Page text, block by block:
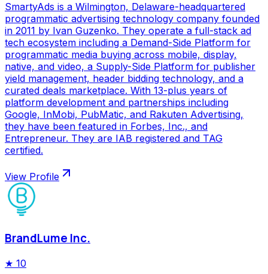
SmartyAds is a Wilmington, Delaware-headquartered
programmatic advertising technology company founded
in 2011 by Ivan Guzenko. They operate a full-stack ad
tech ecosystem including a Demand-Side Platform for
programmatic media buying across mobile, display,
native, and video, a Supply-Side Platform for publisher
yield management, header bidding technology, and a
curated deals marketplace. With 13-plus years of
platform development and partnerships including
Google, InMobi, PubMatic, and Rakuten Advertising,
they have been featured in Forbes, Inc., and
Entrepreneur. They are IAB registered and TAG
certified.
View Profile
BrandLume Inc.
★ 10